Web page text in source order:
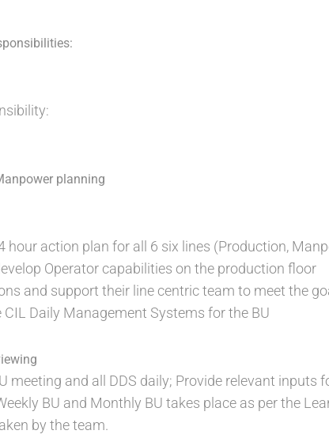
planning
hour action plan for all 6 six lines (Production,
Operator capabilities on the production floor
and support their line centric team to meet the
Daily Management Systems for the BU
meeting and all DDS daily; Provide relevant inputs
BU and Monthly BU takes place as per the
by the team.